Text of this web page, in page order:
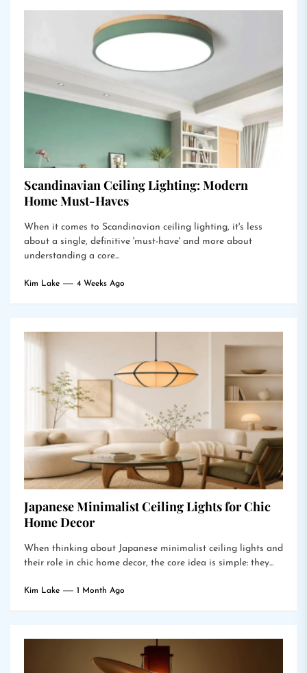
Scandinavian Ceiling Lighting: Modern
Home Must-Haves
When it comes to Scandinavian ceiling lighting, it's less
about a single, definitive 'must-have' and more about
understanding a core...
Kim Lake 4 Weeks Ago
Japanese Minimalist Ceiling Lights for Chic
Home Decor
When thinking about Japanese minimalist ceiling lights and
their role in chic home decor, the core idea is simple: they...
Kim Lake 1 Month Ago